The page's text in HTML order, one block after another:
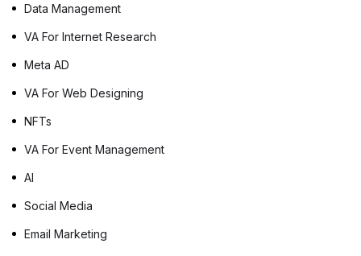
Data Management
VA For Internet Research
Meta AD
VA For Web Designing
NFTs
VA For Event Management
AI
Social Media
Email Marketing